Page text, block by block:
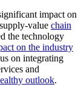
impact on
value chain
the technology
on the industry
on integrating
and
outlook.